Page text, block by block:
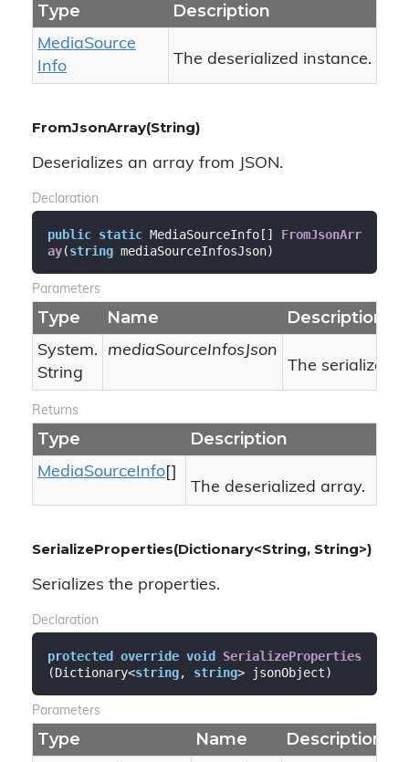
Type Description
MediaSource
Info
The deserialized instance.
FromJsonArray(String)
Deserializes an array from JSON.
Declaration
public static MediaSourceInfo[] FromJsonArr
ay(string mediaSourceInfosJson)
Parameters
Type Name Description
System.
String
mediaSourceInfosJson
The serialized
Returns
Type Description
MediaSourceInfo[]
The deserialized array.
SerializeProperties(Dictionary<String, String>)
Serializes the properties.
Declaration
protected override void SerializeProperties
(Dictionary<string, string> jsonObject)
Parameters
Type Name Description